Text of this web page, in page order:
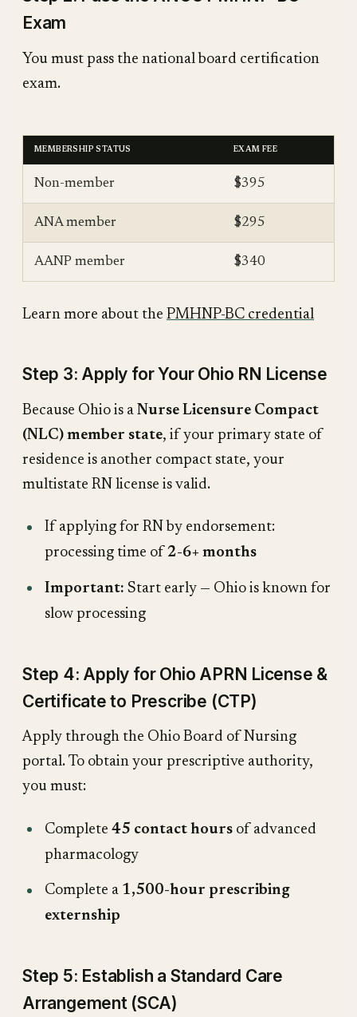
Exam
You must pass the national board certification
exam.
MEMBERSHIP STATUS EXAM FEE
Non-member $395
ANA member $295
AANP member $340
Learn more about the PMHNP-BC credential
Step 3: Apply for Your Ohio RN License
Because Ohio is a Nurse Licensure Compact
(NLC) member state, if your primary state of
residence is another compact state, your
multistate RN license is valid.
If applying for RN by endorsement:
processing time of 2-6+ months
Important: Start early — Ohio is known for
slow processing
Step 4: Apply for Ohio APRN License &
Certificate to Prescribe (CTP)
Apply through the Ohio Board of Nursing
portal. To obtain your prescriptive authority,
you must:
Complete 45 contact hours of advanced
pharmacology
Complete a 1,500-hour prescribing
externship
Step 5: Establish a Standard Care
Arrangement (SCA)